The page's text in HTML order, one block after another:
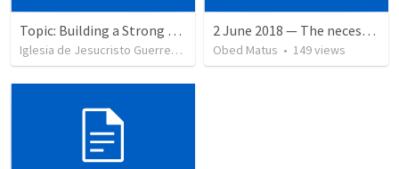
Topic: Building a Strong Spirit
Iglesia de Jesucristo Guerrero de Jehova •625 views
2 June 2018 — The necessity of humility
Obed Matus • 149views